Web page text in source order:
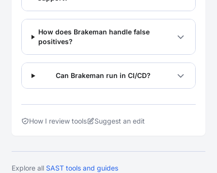
How does Brakeman handle false
positives?
Can Brakeman run in CI/CD?
How I review tools Suggest an edit
Explore all SAST tools and guides